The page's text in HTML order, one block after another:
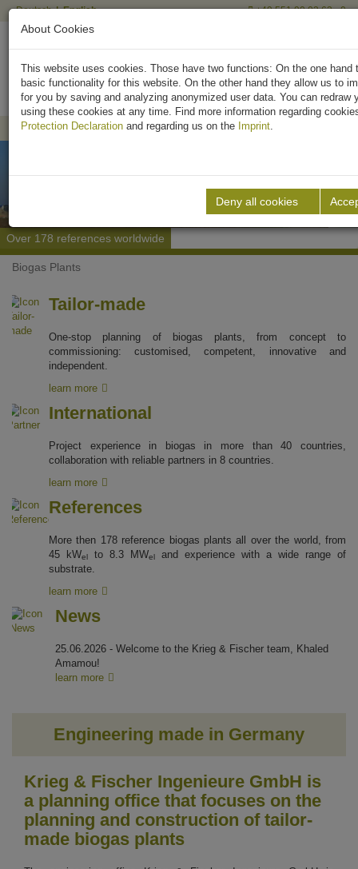
Deutsch English +49 551 90 03 63 - 0
We are looking for civil engineers
We have over 35 years of experience
Over 178 references worldwide
Engineering made in Germany
Previous
Biogas Plants
Tailor-made
One-stop planning of biogas plants, from concept to
commissioning: customised, competent, innovative and
independent.
learn more
International
Project experience in biogas in more than 40 countries,
collaboration with reliable partners in 8 countries.
learn more
References
More then 178 reference biogas plants all over the world, from
45 kWelto 8.3 MWel
and experience with a wide range of
substrate.
learn more
News
25.06.2026 - Welcome to the Krieg & Fischer team, Khaled
Amamou!
learn more
Engineering made in Germany
Krieg & Fischer Ingenieure GmbH is
a planning office that focuses on the
planning and construction of tailor-
made biogas plants
About Cookies
This website uses cookies. Those have two functions: On the one hand
basic functionality for this website. On the other hand they allow us to
for you by saving and analyzing anonymized user data. You can redraw
using these cookies at any time. Find more information regarding
Protection Declaration and regarding us on the Imprint.
Deny all cookies